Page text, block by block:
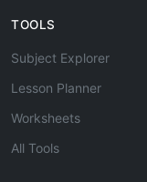
TOOLS
Subject Explorer
Lesson Planner
Worksheets
All Tools